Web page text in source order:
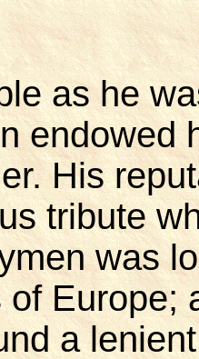
as he
endowed
His
tribute
was
of Europe;
a